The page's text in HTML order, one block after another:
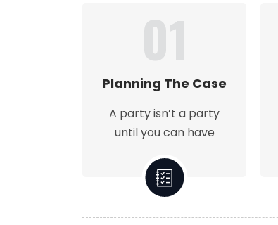
01
Planning The Case
A party isn’t a party
until you can have